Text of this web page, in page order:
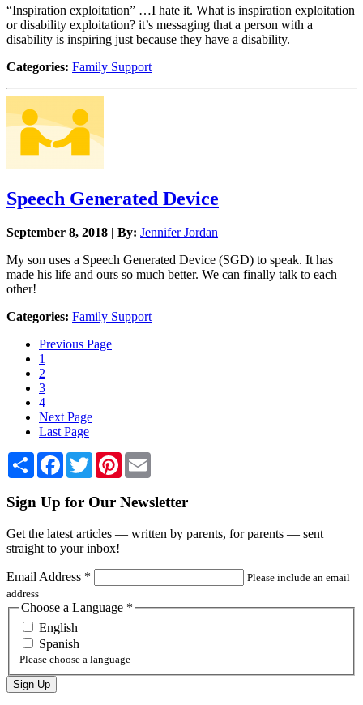
“Inspiration exploitation” …I hate it. What is inspiration exploitation
or disability exploitation? it’s messaging that a person with a
disability is inspiring just because they have a disability.
Categories: Family Support
Speech Generated Device
September 8, 2018 | By: Jennifer Jordan
My son uses a Speech Generated Device (SGD) to speak. It has
made his life and ours so much better. We can finally talk to each
other!
Categories: Family Support
Previous Page
1
2
3
4
Next Page
Last Page
Share Facebook
TwitterPinterest
Sign Up for Our Newsletter
Get the latest articles — written by parents, for parents — sent
straight to your inbox!
Email Address *
Please include an email
address
Choose a Language *
English
Spanish
Please choose a language